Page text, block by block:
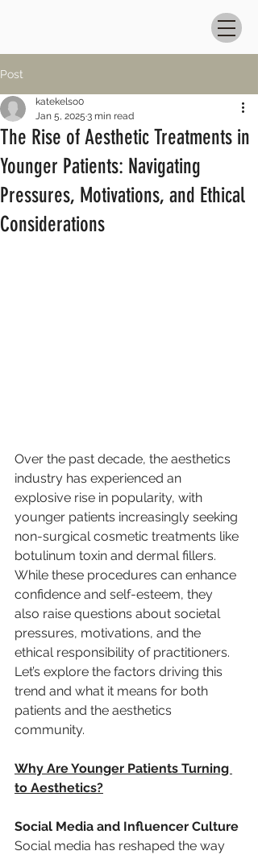
Post
The Rise of Aesthetic Treatments in
Younger Patients: Navigating
Pressures, Motivations, and Ethical
Considerations
katekelso0
Jan 5, 2025 3 min read
Over the past decade, the aesthetics
industry has experienced an
explosive rise in popularity, with
younger patients increasingly seeking
non-surgical cosmetic treatments like
botulinum toxin and dermal fillers.
While these procedures can enhance
confidence and self-esteem, they
also raise questions about societal
pressures, motivations, and the
ethical responsibility of practitioners.
Let’s explore the factors driving this
trend and what it means for both
patients and the aesthetics
community.
Why Are Younger Patients Turning
to Aesthetics?
Social Media and Influencer Culture
Social media has reshaped the way